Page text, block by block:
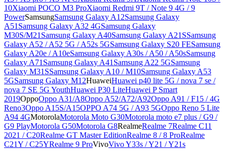
10Xiaomi POCO M3 ProXiaomi Redmi 9T / Note 9 4G / 9
PowerSamsungSamsung Galaxy A12Samsung Galaxy
A51 Samsung Galaxy A32 4GSamsung Galaxy
M30S/M21 Samsung Galaxy A40Samsung Galaxy A21SSamsung
Galaxy A52 / A52 5G / A52s 5GSamsung Galaxy S20 FESamsung
Galaxy A20e / A10eSamsung Galaxy A30s / A50 / A50sSamsung
Galaxy A71 Samsung Galaxy A41 Samsung A22 5GSamsung
Galaxy M31SSamsung Galaxy A10 / M10Samsung Galaxy A53
5GSamsung Galaxy M12HuaweiHuawei p40 lite 5G / nova 7 se /
nova 7 SE 5G YouthHuawei P30 LiteHuawei P Smart
2019OppoOppo A31/A8Oppo A52/A72/A92Oppo A91 / F15 / 4G
Reno3Oppo A15S/A15OPPO A74 5G / A93 5GOppo Reno 5 Lite
A94 4GMotorolaMotorola Moto G30Motorola moto e7 plus / G9 /
G9 PlayMotorola G50Motorola G8RealmeRealme 7Realme C11
2021 / C20Realme GT Master EditionRealme 8 / 8 ProRealme
C21Y / C25YRealme 9 ProVivoVivo Y33s / Y21 / Y21s